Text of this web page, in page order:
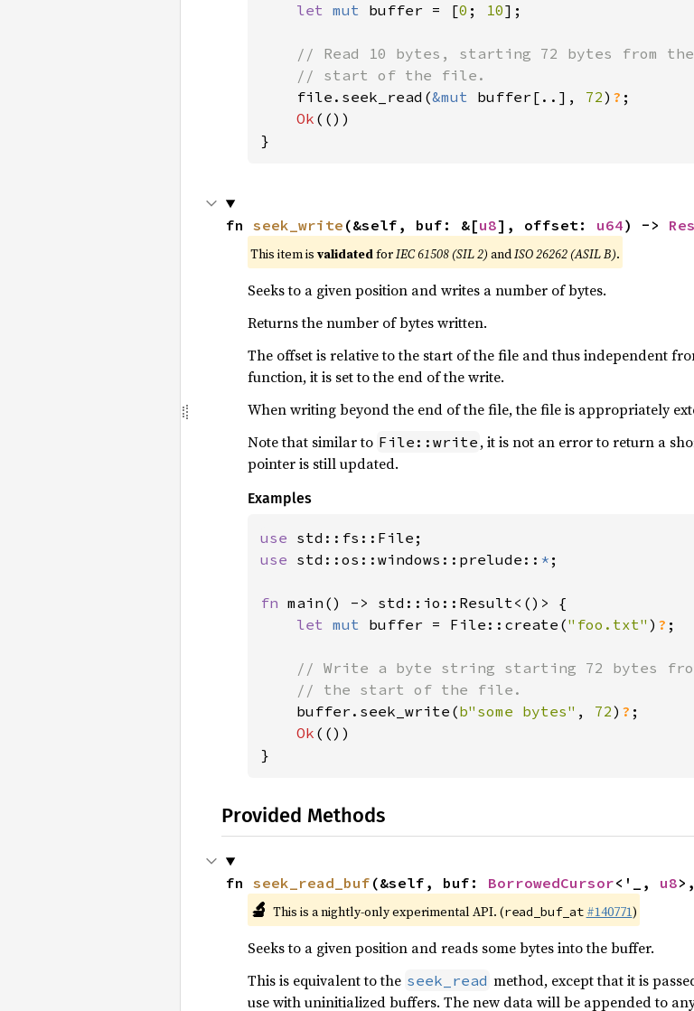
let mut buffer = [0 ; 10];
// Read 10 bytes, starting 72 bytes from the
    // start of the file.
file.seek_read(&mut buffer[..], 72) ? ;
Ok (())
}
fn seek_write (&self, buf: &[u8], offset: u64) ->
This item is validatedforIEC 61508 (SIL 2) andISO 26262 (ASIL B).
Seeks to a given position and writes a number of bytes.
Returns the number of bytes written.
The offset is relative to the start of the file and thus independent
function, it is set to the end of the write.
When writing beyond the end of the file, the file is appropriately
Note that similar to File::write , it is not an error to return a
pointer is still updated.
Examples
use
use std::os::windows::prelude:: * ;
fn main() -> std::io::Result<()> {
let mut buffer = File::create("foo.txt" ) ? ;
// Write a byte string starting 72 bytes
    // the start of the file.
buffer.seek_write(b"some bytes" , 72) ? ;
Ok (())
}
Provided Methods
fn seek_read_buf (&self, buf: BorrowedCursor<'_, u8
🔬 This is a nightly-only experimental API. (read_buf_at #140771)
Seeks to a given position and reads some bytes into the buffer.
This is equivalent to the seek_read method, except that it is
use with uninitialized buffers. The new data will be appended to